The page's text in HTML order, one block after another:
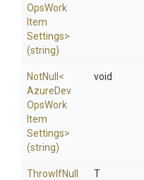
OpsWork
Item
Settings>
(string)
NotNull <
AzureDev
OpsWork
Item
Settings>
(string)
void
ThrowIfNull
T